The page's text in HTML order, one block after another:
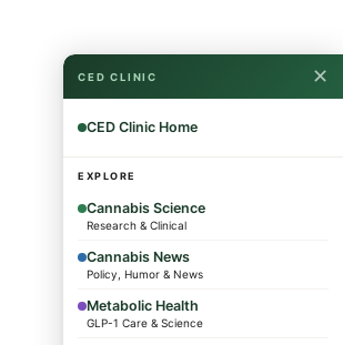
CED CLINIC ✕
CED Clinic Home
EXPLORE
Cannabis Science
Research & Clinical
Cannabis News
Policy, Humor & News
Metabolic Health
GLP-1 Care & Science